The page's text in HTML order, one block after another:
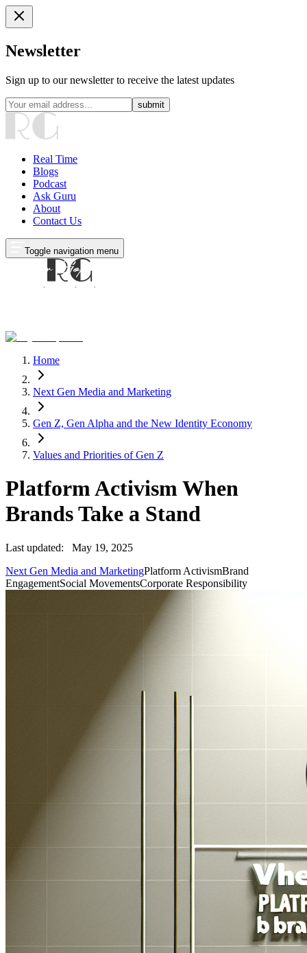
Newsletter
Sign up to our newsletter to receive the latest updates
submit
Real Time
Blogs
Podcast
Ask Guru
About
Contact Us
Toggle navigation menu
Home
Next Gen Media and Marketing
Gen Z, Gen Alpha and the New Identity Economy
Values and Priorities of Gen Z
Platform Activism When
Brands Take a Stand
Last updated:
May 19, 2025
Next Gen Media and MarketingPlatform ActivismBrand
EngagementSocial MovementsCorporate Responsibility